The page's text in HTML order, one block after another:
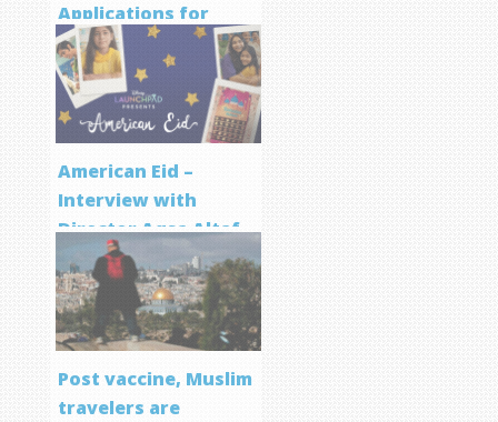
Applications for
Screenwriting
Program
American Eid –
Interview with
Director Aqsa Altaf
Post vaccine, Muslim
travelers are